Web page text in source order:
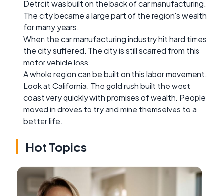
Detroit was built on the back of car manufacturing.
The city became a large part of the region's wealth
for many years.
When the car manufacturing industry hit hard times
the city suffered. The city is still scarred from this
motor vehicle loss.
A whole region can be built on this labor movement.
Look at California. The gold rush built the west
coast very quickly with promises of wealth. People
moved in droves to try and mine themselves to a
better life.
Hot Topics